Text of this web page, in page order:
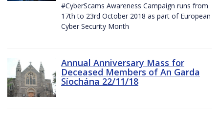
#CyberScams Awareness Campaign runs from
17th to 23rd October 2018 as part of European
Cyber Security Month
Annual Anniversary Mass for
Deceased Members of An Garda
Síochána 22/11/18